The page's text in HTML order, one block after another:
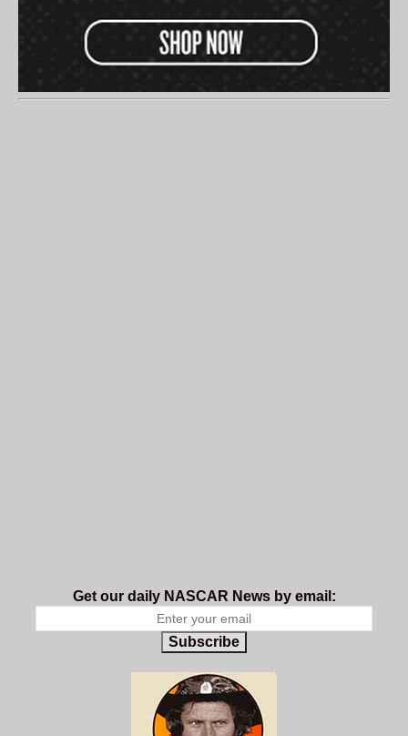
Get our daily NASCAR News by email:
Subscribe